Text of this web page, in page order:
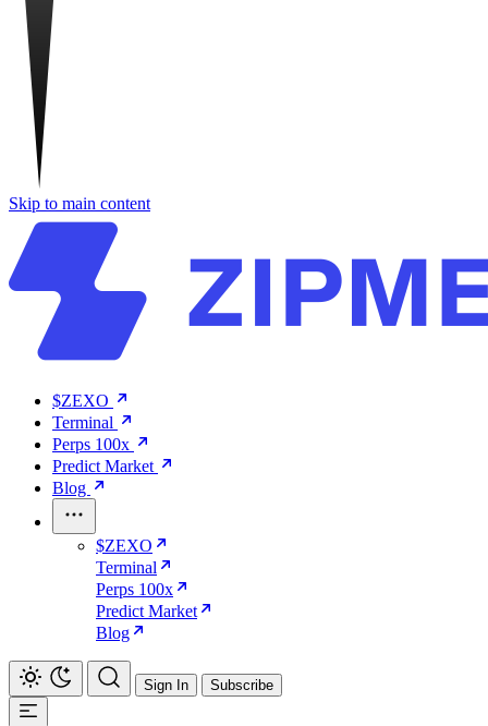
Skip to main content
$ZEXO
Terminal
Perps 100x
Predict Market
Blog
$ZEXO
Terminal
Perps 100x
Predict Market
Blog
Sign In Subscribe